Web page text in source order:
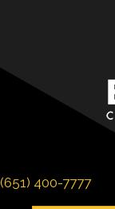
(651) 400-7777